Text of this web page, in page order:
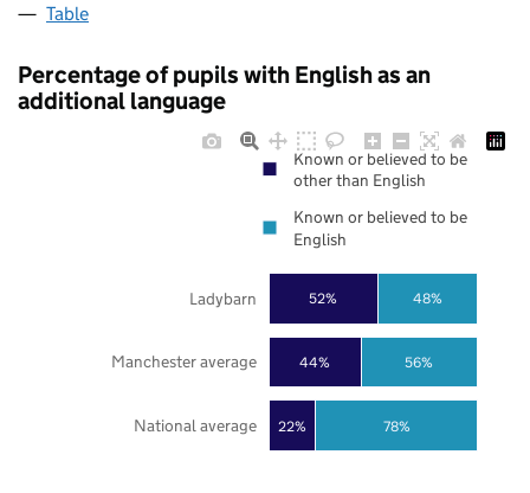
Table
Percentage of pupils with English as an
additional language
22%
44%
52%
78%
56%
48%
National average
Manchester average
Ladybarn
Known or believed to be
other than English
Known or believed to be
English